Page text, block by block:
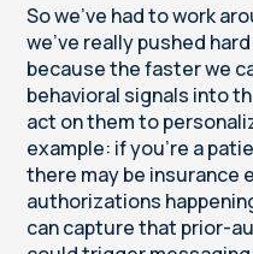
So we've had to work
we've really pushed
because the faster we
behavioral signals into
act on them to
example: if you're a
there may be insurance
authorizations
can capture that prior-